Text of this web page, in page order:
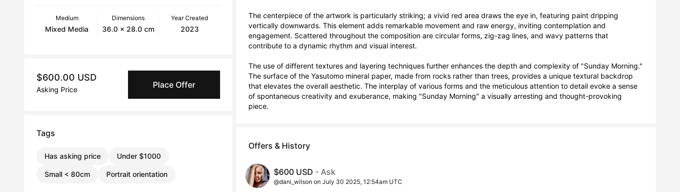
Medium
Mixed Media
Dimensions
36.0 x 28.0 cm
Year Created
2023
$600.00 USD
Asking Price Place Offer
Tags
Has asking price Under $1000
Small < 80cm Portrait orientation
The centerpiece of the artwork is particularly striking; a vivid red area draws the eye in, featuring paint dripping
vertically downwards. This element adds remarkable movement and raw energy, inviting contemplation and
engagement. Scattered throughout the composition are circular forms, zig-zag lines, and wavy patterns that
contribute to a dynamic rhythm and visual interest.
The use of different textures and layering techniques further enhances the depth and complexity of "Sunday Morning."
The surface of the Yasutomo mineral paper, made from rocks rather than trees, provides a unique textural backdrop
that elevates the overall aesthetic. The interplay of various forms and the meticulous attention to detail evoke a sense
of spontaneous creativity and exuberance, making "Sunday Morning" a visually arresting and thought-provoking
piece.
Offers & History
$600 USD - Ask
@dani_wilson on July 30 2025, 12:54am UTC